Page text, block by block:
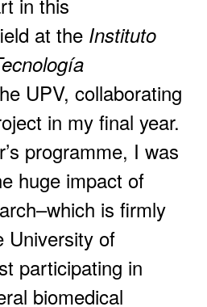
at the Instituto
UPV, collaborating
in my final year.
programme, I was
huge impact of
is firmly
University of
participating in
biomedical